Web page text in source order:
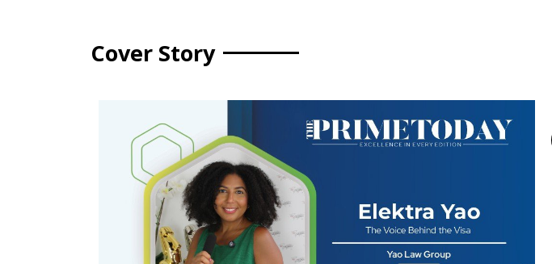
Cover Story